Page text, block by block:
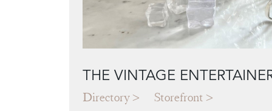
THE VINTAGE
Directory Storefront